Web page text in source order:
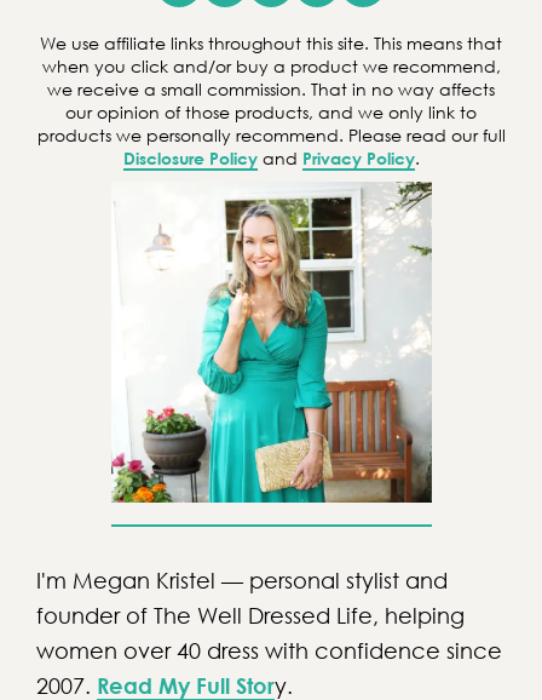
c
h
We use affiliate links throughout this site. This means that
when you click and/or buy a product we recommend,
we receive a small commission. That in no way affects
our opinion of those products, and we only link to
products we personally recommend. Please read our full
Disclosure Policyand Privacy Policy.
I'm Megan Kristel — personal stylist and
founder of The Well Dressed Life, helping
women over 40 dress with confidence since
2007. Read My Full Story.